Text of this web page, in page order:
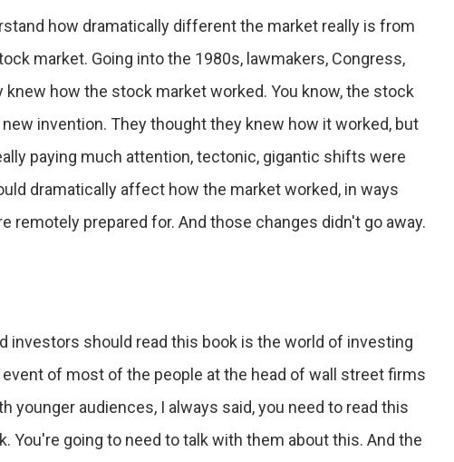
how dramatically different the market really is from
market. Going into the 1980s, lawmakers, Congress,
how the stock market worked. You know, the stock
invention. They thought they knew how it worked, but
paying much attention, tectonic, gigantic shifts were
dramatically affect how the market worked, in ways
remotely prepared for. And those changes didn't go away.
investors should read this book is the world of investing
of most of the people at the head of wall street firms
younger audiences, I always said, you need to read this
You're going to need to talk with them about this. And the